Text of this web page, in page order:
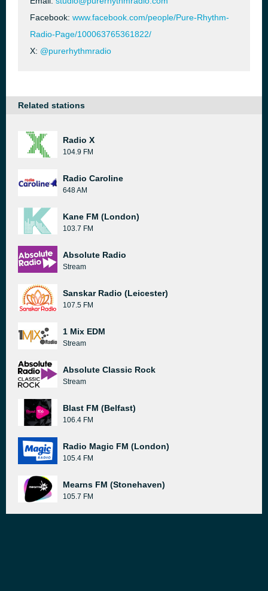
Facebook: www.facebook.com/people/Pure-Rhythm-
Radio-Page/100063765361822/
X: @purerhythmradio
Related stations
Radio X
104.9 FM
Radio Caroline
648 AM
Kane FM (London)
103.7 FM
Absolute Radio
Stream
Sanskar Radio (Leicester)
107.5 FM
1 Mix EDM
Stream
Absolute Classic Rock
Stream
Blast FM (Belfast)
106.4 FM
Radio Magic FM (London)
105.4 FM
Mearns FM (Stonehaven)
105.7 FM